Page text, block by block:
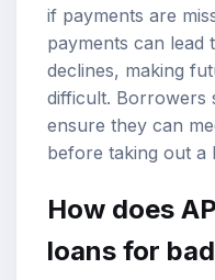
if payments are
payments can
declines, making
difficult. Borrowers
ensure they can
before taking out a
How does
loans for